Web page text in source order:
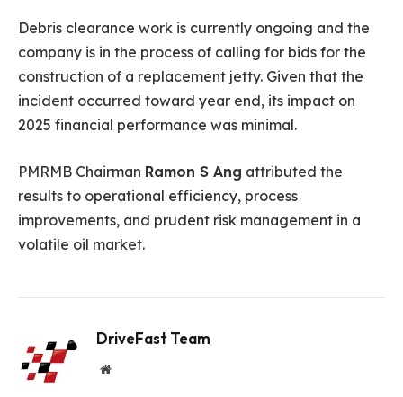
Debris clearance work is currently ongoing and the
company is in the process of calling for bids for the
construction of a replacement jetty. Given that the
incident occurred toward year end, its impact on
2025 financial performance was minimal.
PMRMB Chairman Ramon S Ang attributed the
results to operational efficiency, process
improvements, and prudent risk management in a
volatile oil market.
DriveFast Team
Website